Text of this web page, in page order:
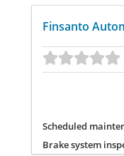
Finsanto
Scheduled
Brake system